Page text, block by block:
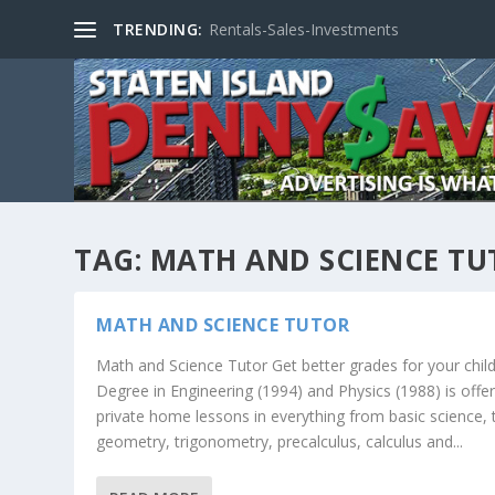
TRENDING: Rentals-Sales-Investments
TAG: MATH AND SCIENCE
MATH AND SCIENCE TUTOR
Math and Science Tutor Get better grades for your
Degree in Engineering (1994) and Physics (1988) is
private home lessons in everything from basic science,
geometry, trigonometry, precalculus, calculus and...